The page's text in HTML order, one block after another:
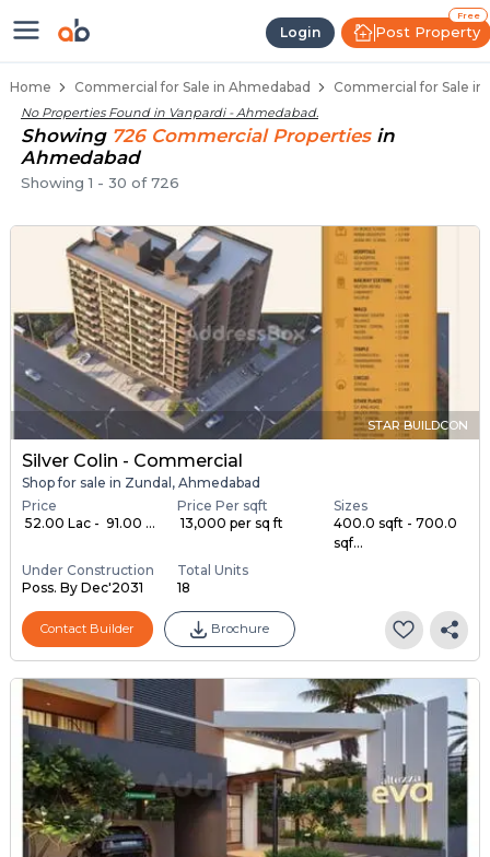
Login
Free
Post Property
Property Listings
Home Commercial for Sale in Ahmedabad Commercial for Sale in
No Properties Found in Vanpardi - Ahmedabad.
Showing 726 CommercialProperties in
Ahmedabad
Showing1 - 30 of726
STAR BUILDCON
Silver Colin - Commercial
Shop for sale in Zundal, Ahmedabad
Price
₹ 52.00 Lac - ₹ 91.00 ...
Price Per sqft
₹ 13,000 per sq ft
Sizes
400.0 sqft - 700.0
sqf...
Under Construction
Poss. By Dec'2031
Total Units
18
Contact Builder Brochure
Shops for Sale in Vanpardi
Commercial Shops Near Vanpardi
Retail Shops in Vanpardi
Shop Spaces for Business in Vanpardi